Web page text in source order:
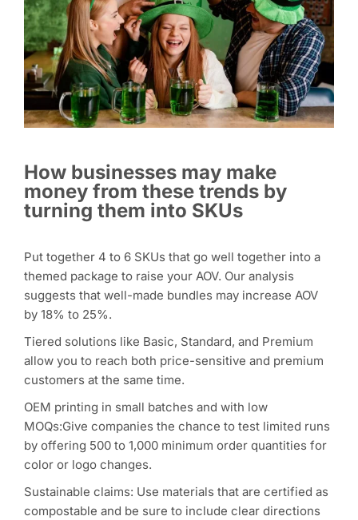
How businesses may make
money from these trends by
turning them into SKUs
Put together 4 to 6 SKUs that go well together into a
themed package to raise your AOV. Our analysis
suggests that well-made bundles may increase AOV
by 18% to 25%.
Tiered solutions like Basic, Standard, and Premium
allow you to reach both price-sensitive and premium
customers at the same time.
OEM printing in small batches and with low
MOQs:Give companies the chance to test limited runs
by offering 500 to 1,000 minimum order quantities for
color or logo changes.
Sustainable claims: Use materials that are certified as
compostable and be sure to include clear directions